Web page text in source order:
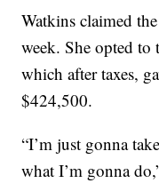
Watkins claimed
week. She opted to
which after taxes,
$424,500.
“I’m just gonna
what I’m gonna